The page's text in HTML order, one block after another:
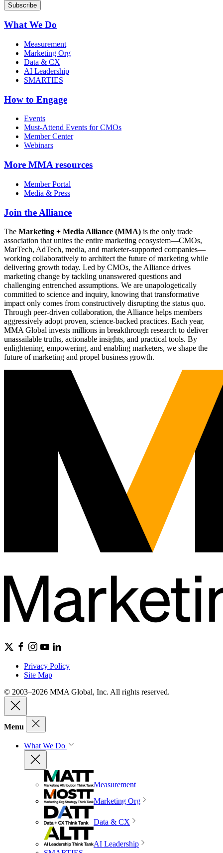
What We Do
Measurement
Marketing Org
Data & CX
AI Leadership
SMARTIES
How to Engage
Events
Must-Attend Events for CMOs
Member Center
Webinars
More MMA resources
Member Portal
Media & Press
Join the Alliance
The Marketing + Media Alliance (MMA) is the only trade
association that unites the entire marketing ecosystem—CMOs,
MarTech, AdTech, media, and marketer-supported companies—
working collaboratively to architect the future of marketing while
delivering growth today. Led by CMOs, the Alliance drives
marketing change by tackling unanswered questions and
challenging entrenched assumptions. We are unapologetically
committed to science and inquiry, knowing that transformative
impact only comes from constructively disrupting the status quo.
Through peer-driven collaboration, the Alliance helps members
aggressively adopt proven, science-backed practices. Each year,
MMA Global invests millions in breakthrough research to deliver
unassailable truths, actionable insights, and practical tools. By
enlightening, empowering, and enabling marketers, we shape the
future of marketing and propel business growth.
Privacy Policy
Site Map
© 2003–2026 MMA Global, Inc. All rights reserved.
Menu
What We Do
Measurement
Marketing Org
Data & CX
AI Leadership